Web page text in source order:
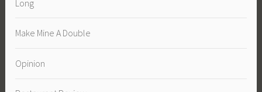
Long
Make Mine A Double
Opinion